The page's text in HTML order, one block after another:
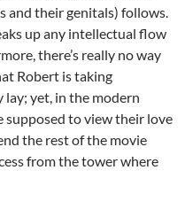
and their genitals) follows.
up any intellectual flow
there’s really no way
Robert is taking
lay; yet, in the modern
supposed to view their love
the rest of the movie
from the tower where